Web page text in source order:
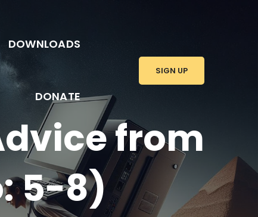
DOWNLOADS
DONATE
SIGN UP
from
5-8)